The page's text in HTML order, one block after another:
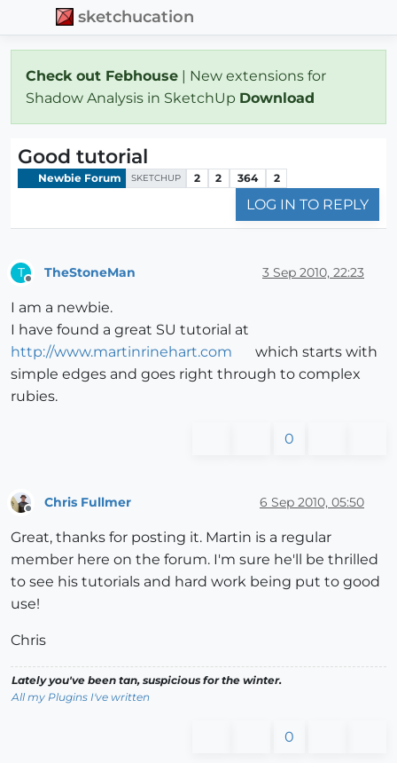
sketchucation
Check out Febhouse | New extensions for
Shadow Analysis in SketchUp Download
Good tutorial
Newbie Forum SKETCHUP 2 2 364 2
LOG IN TO REPLY
T TheStoneMan 3 Sep 2010, 22:23
I am a newbie.
I have found a great SU tutorial at
http://www.martinrinehart.com
which starts with
simple edges and goes right through to complex
rubies.
0
Chris Fullmer 6 Sep 2010, 05:50
Great, thanks for posting it. Martin is a regular
member here on the forum. I'm sure he'll be thrilled
to see his tutorials and hard work being put to good
use!
Chris
Lately you've been tan, suspicious for the winter.
All my Plugins I've written
0